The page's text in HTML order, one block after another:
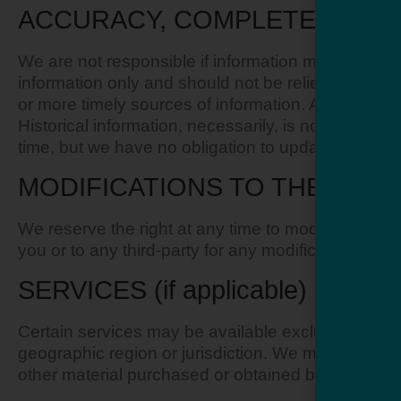
ACCURACY, COMPLETENESS
We are not responsible if information made
information only and should not be relied upon
or more timely sources of information. Any
Historical information, necessarily, is not current
time, but we have no obligation to update any
MODIFICATIONS TO THE
We reserve the right at any time to modify or
you or to any third-party for any modification,
SERVICES (if applicable)
Certain services may be available exclusively
geographic region or jurisdiction. We may
other material purchased or obtained by you will